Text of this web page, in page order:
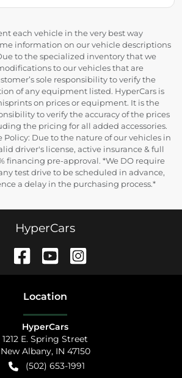
each vehicle in the very best way
information on our vehicle descriptions
to the specialized inventory that we
to our vehicles that are
sole responsibility to verify the
of any equipment listed. HyperCars is
on prices or equipment. It is the
to verify the accuracy of the prices
the pricing for all added accessories.
Policy: Due to the nature of our vehicles in
driver's license, active insurance & full
financing pre-approval. *We DO require
test drive to be scheduled in advance,
a delay in the purchasing process.*
HyperCars
Location
HyperCars
1212 E. Spring Street
New Albany, IN 47150
(502) 653-1991